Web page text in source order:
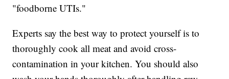
"foodborne UTIs."
Experts say the best way to protect yourself is to
thoroughly cook all meat and avoid cross-
contamination in your kitchen. You should also